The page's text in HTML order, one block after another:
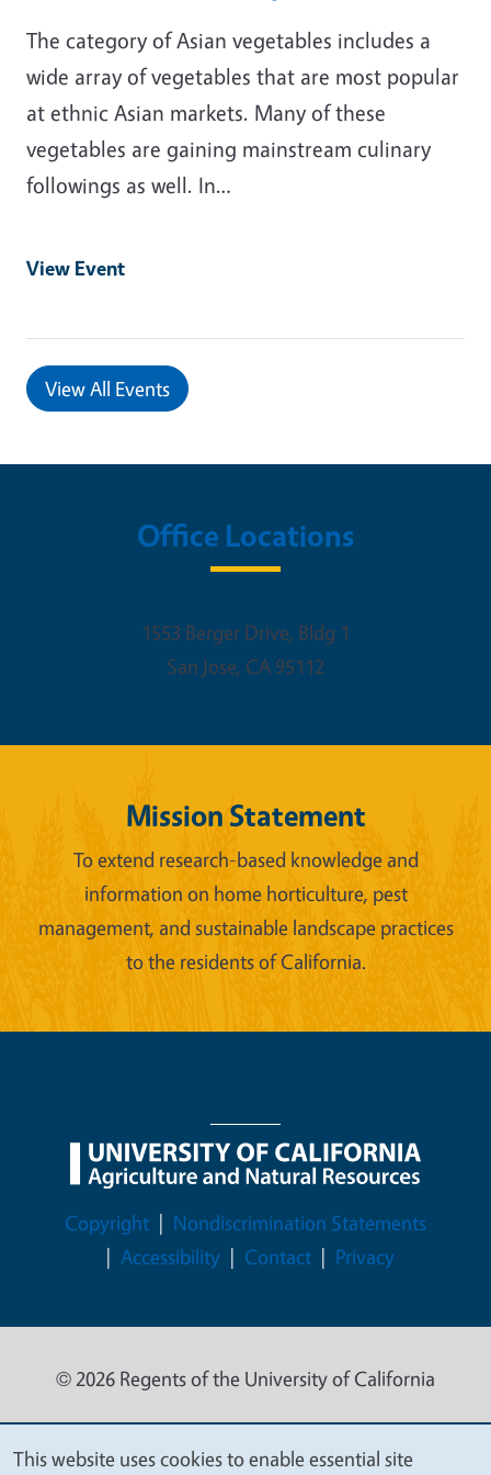
The category of Asian vegetables includes a
wide array of vegetables that are most popular
at ethnic Asian markets. Many of these
vegetables are gaining mainstream culinary
followings as well. In…
View Event
View All Events
Office Locations
1553 Berger Drive, Bldg 1
San Jose, CA 95112
Mission Statement
To extend research-based knowledge and
information on home horticulture, pest
management, and sustainable landscape practices
to the residents of California.
Legal Menu
Copyright
Nondiscrimination Statements
Accessibility
Contact Privacy
© 2026 Regents of the University of California
This website uses cookies to enable essential site